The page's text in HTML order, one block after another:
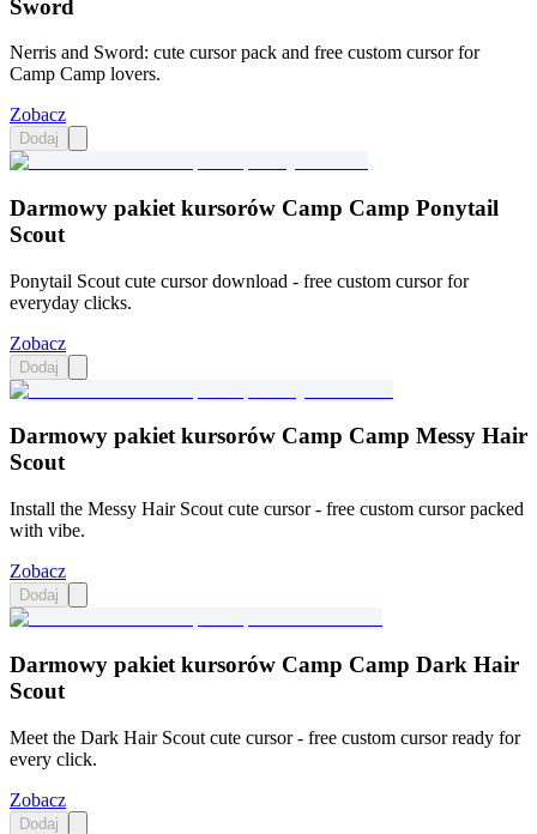
Sword
Nerris and Sword: cute cursor pack and free custom cursor for
Camp Camp lovers.
Zobacz
Dodaj
Darmowy pakiet kursorów Camp Camp Ponytail
Scout
Ponytail Scout cute cursor download - free custom cursor for
everyday clicks.
Zobacz
Dodaj
Darmowy pakiet kursorów Camp Camp Messy Hair
Scout
Install the Messy Hair Scout cute cursor - free custom cursor packed
with vibe.
Zobacz
Dodaj
Darmowy pakiet kursorów Camp Camp Dark Hair
Scout
Meet the Dark Hair Scout cute cursor - free custom cursor ready for
every click.
Zobacz
Dodaj